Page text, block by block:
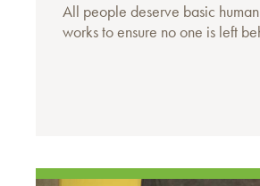
All people deserve basic
works to ensure no one is left